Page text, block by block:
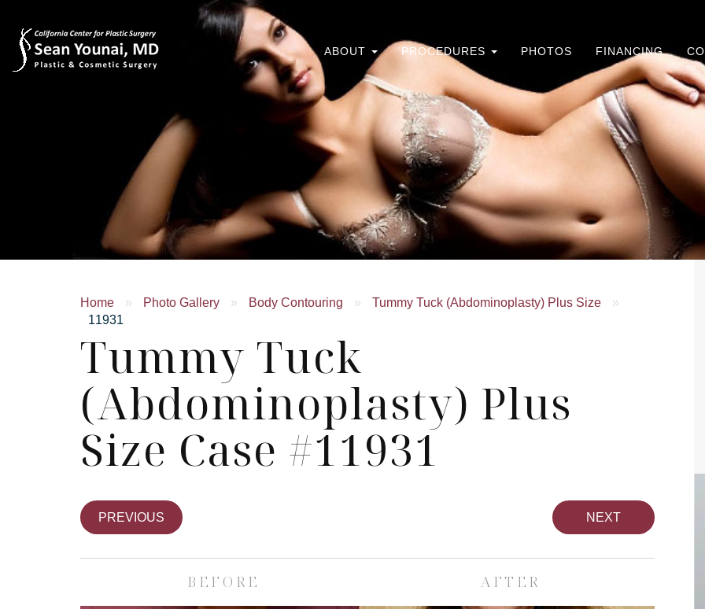
ABOUT PROCEDURES PHOTOS FINANCING
Home » Photo Gallery » Body Contouring » Tummy Tuck (Abdominoplasty) Plus Size
»
11931
Tummy Tuck
(Abdominoplasty) Plus
Size Case #11931
PREVIOUS NEXT
BEFORE AFTER